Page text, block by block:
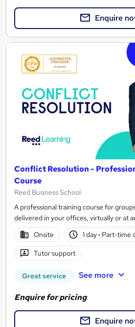
Enquire
Conflict Resolution -
Course
Reed Business School
A professional training course for
delivered in your offices, virtually or at
Onsite
1 day· Part-time
Tutor support
Great service See more
Enquire for pricing
Enquire